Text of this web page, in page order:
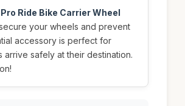
Ride Bike Carrier Wheel
your wheels and prevent
accessory is perfect for
safely at their destination.